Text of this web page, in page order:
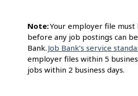
Note:Your employer file
before any job postings can
Bank. Job Bank’s service
employer files within 5
jobs within 2 business days.